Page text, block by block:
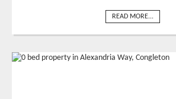
READ MORE...